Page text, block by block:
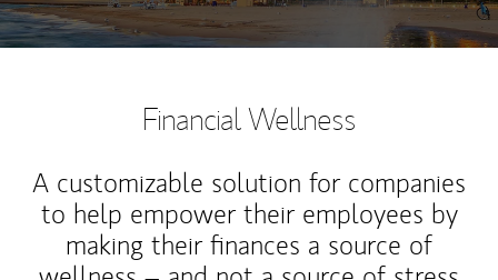
Financial Wellness
A customizable solution for companies
to help empower their employees by
making their finances a source of